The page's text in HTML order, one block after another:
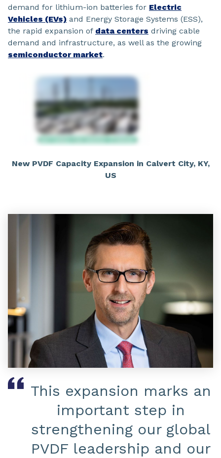
demand for lithium-ion batteries for Electric
Vehicles (EVs) and Energy Storage Systems (ESS),
the rapid expansion of data centers driving cable
demand and infrastructure, as well as the growing
semiconductor market.
New PVDF Capacity Expansion in Calvert City, KY,
US
This expansion marks an
important step in
strengthening our global
PVDF leadership and our